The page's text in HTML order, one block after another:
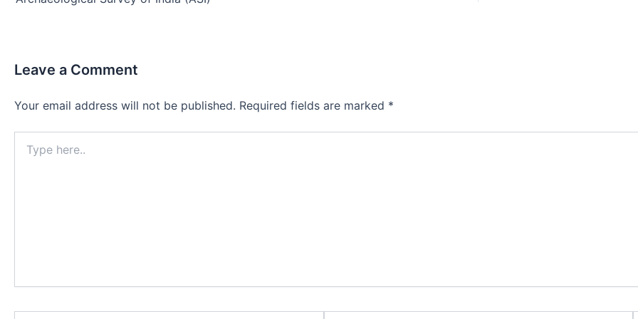
Leave a Comment
Your email address will not be published. Required fields are marked *
here..